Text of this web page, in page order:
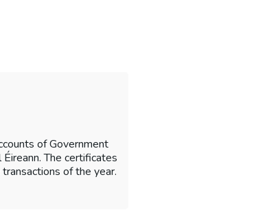
of Government
The certificates
of the year.